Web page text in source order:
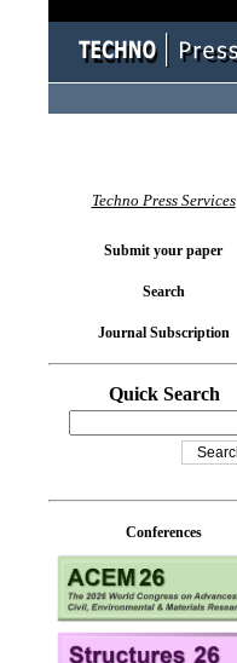
Techno Press Services
Submit your paper
Search
Journal Subscription
Quick Search
Conferences